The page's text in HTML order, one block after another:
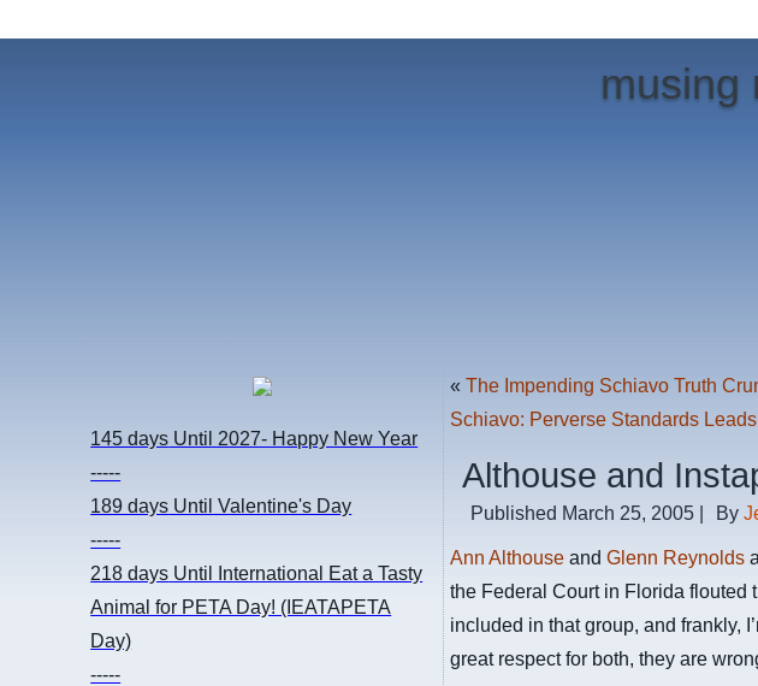
musing
145 days Until 2027- Happy New Year
-----
189 days Until Valentine's Day
-----
218 days Until International Eat a Tasty
Animal for PETA Day! (IEATAPETA
Day)
-----
«The Impending Schiavo Truth
Schiavo: Perverse Standards
Althouse and
Published March 25, 2005 By
Ann Althouse andGlenn Reynolds
the Federal Court in Florida flouted
included in that group, and frankly,
great respect for both, they are